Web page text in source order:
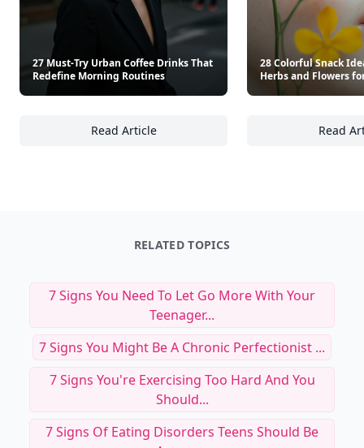
27 Must-Try Urban Coffee Drinks That
Redefine Morning Routines
Read Article
27 Must-Try Urban Coffee Drinks That
28 Colorful Snack
Herbs and Flowers
Read
RELATED TOPICS
7 Signs You Need To Let Go More With Your
Teenager...
7 Signs You Might Be A Chronic Perfectionist ...
7 Signs You're Exercising Too Hard And You
Should...
7 Signs Of Eating Disorders Teens Should Be